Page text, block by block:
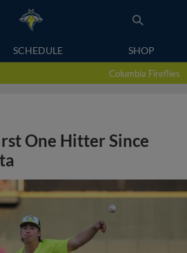
SCHEDULE SHOP
Columbia Fireflies
One Hitter Since